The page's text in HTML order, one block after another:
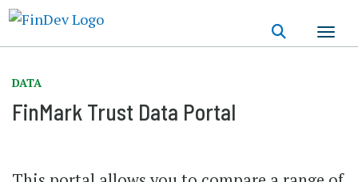
DATA
FinMark Trust Data Portal